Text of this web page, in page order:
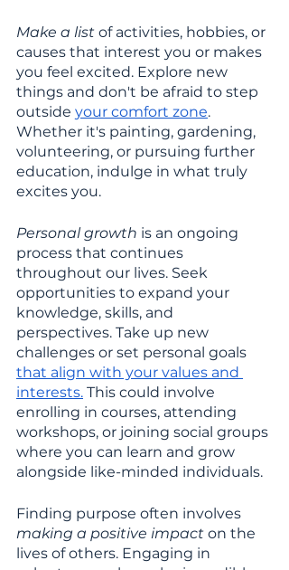
Make a list of activities, hobbies, or
causes that interest you or makes
you feel excited. Explore new
things and don't be afraid to step
outside your comfort zone.
Whether it's painting, gardening,
volunteering, or pursuing further
education, indulge in what truly
excites you.
Personal growth is an ongoing
process that continues
throughout our lives. Seek
opportunities to expand your
knowledge, skills, and
perspectives. Take up new
challenges or set personal goals
that align with your values and
interests. This could involve
enrolling in courses, attending
workshops, or joining social groups
where you can learn and grow
alongside like-minded individuals.
Finding purpose often involves
making a positive impact on the
lives of others. Engaging in